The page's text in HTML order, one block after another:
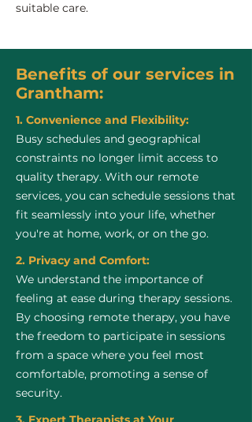
suitable care.
Benefits of our services in
Grantham:
1. Convenience and Flexibility:
Busy schedules and geographical
constraints no longer limit access to
quality therapy. With our remote
services, you can schedule sessions that
fit seamlessly into your life, whether
you're at home, work, or on the go.
2. Privacy and Comfort:
We understand the importance of
feeling at ease during therapy sessions.
By choosing remote therapy, you have
the freedom to participate in sessions
from a space where you feel most
comfortable, promoting a sense of
security.